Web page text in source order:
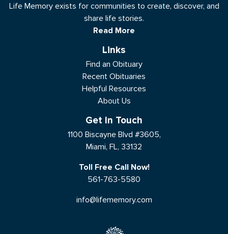
Life Memory exists for communities to create, discover, and
share life stories.
Read More
Links
Find an Obituary
Recent Obituaries
Helpful Resources
About Us
Get In Touch
1100 Biscayne Blvd #3605,
Miami, FL, 33132
Toll Free Call Now!
561-763-5580
info@lifememory.com